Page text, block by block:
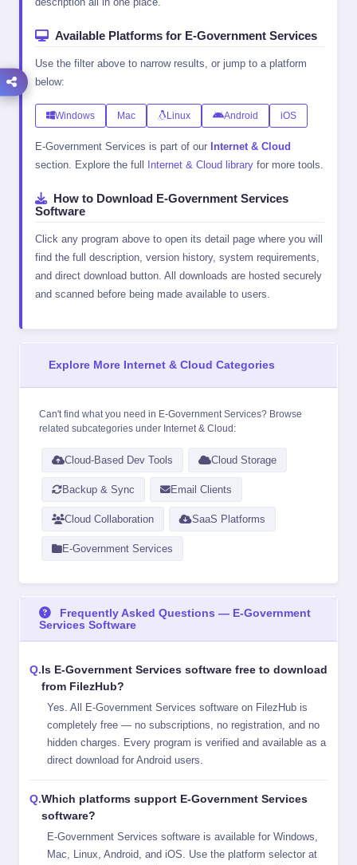
Available Platforms for E-Government Services
Use the filter above to narrow results, or jump to a platform
below:
Windows Mac Linux Android iOS
E-Government Services is part of our Internet & Cloud
section. Explore the full
Internet & Cloud library for more tools.
How to Download E-Government Services
Software
Click any program above to open its detail page where you will
find the full description, version history, system requirements,
and direct download button. All downloads are hosted securely
and scanned before being made available to users.
Explore More Internet & Cloud Categories
Can't find what you need in E-Government Services? Browse
related subcategories under Internet & Cloud :
Cloud-Based Dev Tools Cloud Storage
Backup & Sync Email Clients
Cloud Collaboration SaaS Platforms
E-Government Services
Frequently Asked Questions — E-Government
Services Software
Is E-Government Services software free to download
from FilezHub?
Yes. All E-Government Services software on FilezHub is
completely free — no subscriptions, no registration, and no
hidden charges. Every program is verified and available as a
direct download for Android users.
Which platforms support E-Government Services
software?
E-Government Services software is available for Windows,
Mac, Linux, Android, and iOS. Use the platform selector at